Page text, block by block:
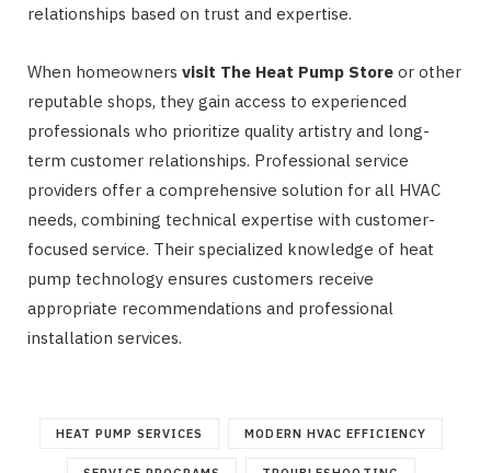
relationships based on trust and expertise.
When homeowners visit The Heat Pump Store or other
reputable shops, they gain access to experienced
professionals who prioritize quality artistry and long-
term customer relationships. Professional service
providers offer a comprehensive solution for all HVAC
needs, combining technical expertise with customer-
focused service. Their specialized knowledge of heat
pump technology ensures customers receive
appropriate recommendations and professional
installation services.
HEAT PUMP SERVICES MODERN HVAC EFFICIENCY